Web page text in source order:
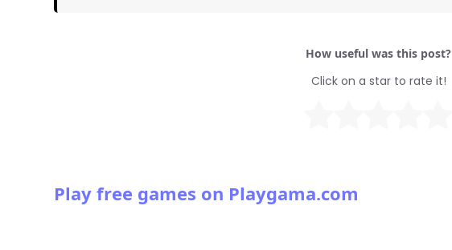
How useful was this post?
Click on a star to rate it!
Play free games on Playgama.com